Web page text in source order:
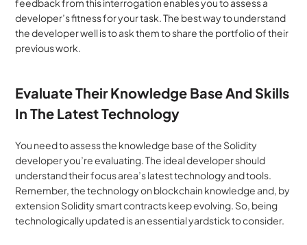
feedback from this interrogation enables you to assess a
developer’s fitness for your task. The best way to understand
the developer well is to ask them to share the portfolio of their
previous work.
Evaluate Their Knowledge Base And Skills
In The Latest Technology
You need to assess the knowledge base of the Solidity
developer you’re evaluating. The ideal developer should
understand their focus area’s latest technology and tools.
Remember, the technology on blockchain knowledge and, by
extension Solidity smart contracts keep evolving. So, being
technologically updated is an essential yardstick to consider.